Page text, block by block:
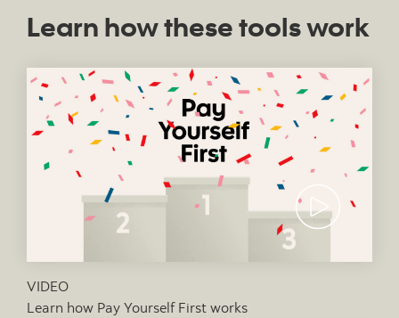
Learn how these tools work
VIDEO
Learn how Pay Yourself First works